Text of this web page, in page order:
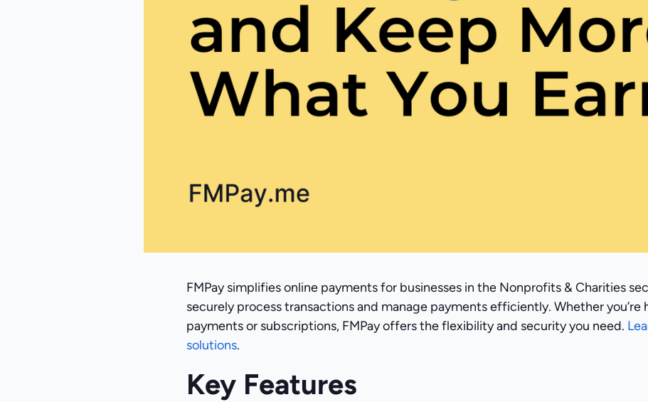
FMPay simplifies online payments for businesses in the Nonprofits & Charities
securely process transactions and manage payments efficiently. Whether
payments or subscriptions, FMPay offers the flexibility and security you need.
solutions.
Key Features